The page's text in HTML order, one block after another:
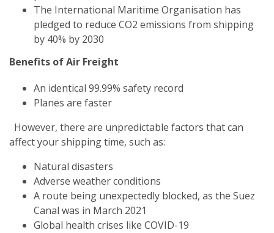
The International Maritime Organisation has
pledged to reduce CO2 emissions from shipping
by 40% by 2030
Benefits of Air Freight
An identical 99.99% safety record
Planes are faster
However, there are unpredictable factors that can
affect your shipping time, such as:
Natural disasters
Adverse weather conditions
A route being unexpectedly blocked, as the Suez
Canal was in March 2021
Global health crises like COVID-19